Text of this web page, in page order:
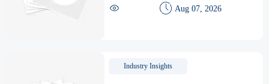
technology, response time, sampling design,
and maintenance needs for reliable low-
  Aug 07, 2026
Industry Insights